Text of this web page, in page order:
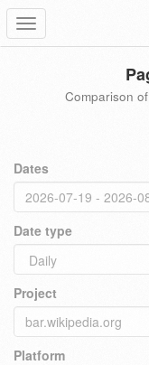
Toggle
navigation
Comparison
Dates
Date type
Project
Platform